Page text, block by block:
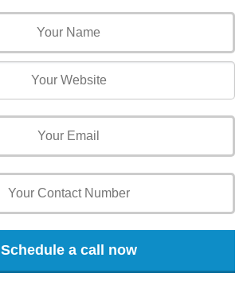
Schedule a call now